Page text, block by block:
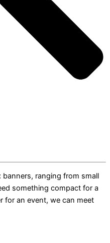
banners, ranging from small
something compact for a
for an event, we can meet